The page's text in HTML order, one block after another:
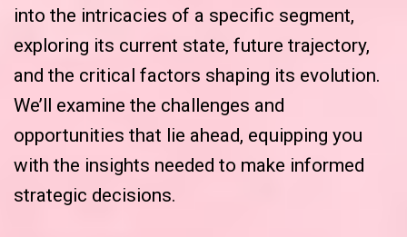
into the intricacies of a specific segment,
exploring its current state, future trajectory,
and the critical factors shaping its evolution.
We’ll examine the challenges and
opportunities that lie ahead, equipping you
with the insights needed to make informed
strategic decisions.